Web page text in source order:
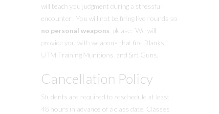
will teach you judgment during a stressful
encounter. You will not be firing live rounds so
no personal weapons , please. We will
provide you with weapons that fire Blanks,
UTM Training Munitions, and Sirt Guns.
Cancellation Policy
Students are required to reschedule at least
48 hours in advance of a class date. Classes